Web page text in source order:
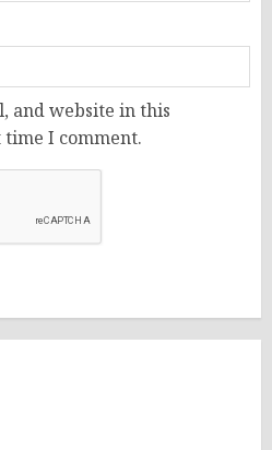
and website in this
I comment.